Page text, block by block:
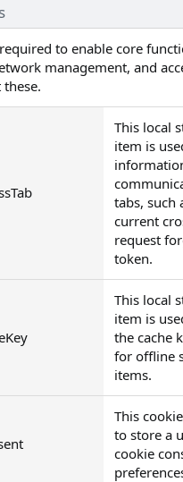
to enable core
management, and
This local
item is
tabs, such
current
request
token.
This local
item is
the cache
for offline
items.
This
to store a
cookie